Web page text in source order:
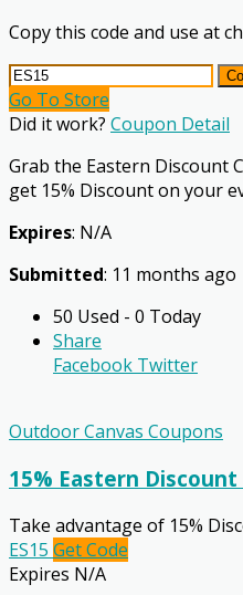
Copy this code and use at
Go To Store
Did it work? Coupon Detail
Grab the Eastern Discount
get 15% Discount on your
Expires: N/A
Submitted: 11 months ago
50 Used - 0 Today
Share
Facebook Twitter
Outdoor Canvas Coupons
15% Eastern Discount
Take advantage of 15%
ES15 Get Code
Expires N/A